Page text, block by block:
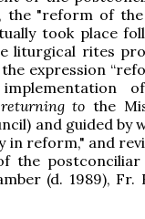
the "reform of
took place
liturgical rites
expression
returning tothe
and guided by
in reform," and
the
(d. 1989), Fr.